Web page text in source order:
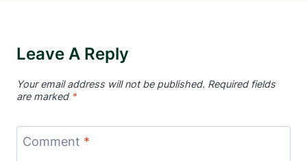
Leave A Reply
Your email address will not be published. Required fields
are marked *
Comment *